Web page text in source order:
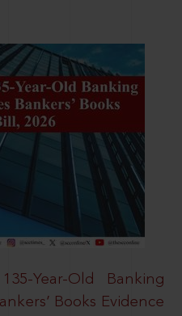
Year-Old Banking
Books Evidence